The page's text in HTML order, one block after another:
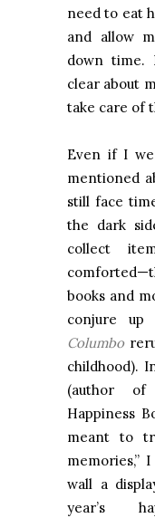
need to eat
and allow
down time.
clear about
take care of
Even if I
mentioned
still face
the dark
collect
books and
conjure up
Columbo
childhood).
(author of
Happiness
meant to
memories,”
wall a
year’s